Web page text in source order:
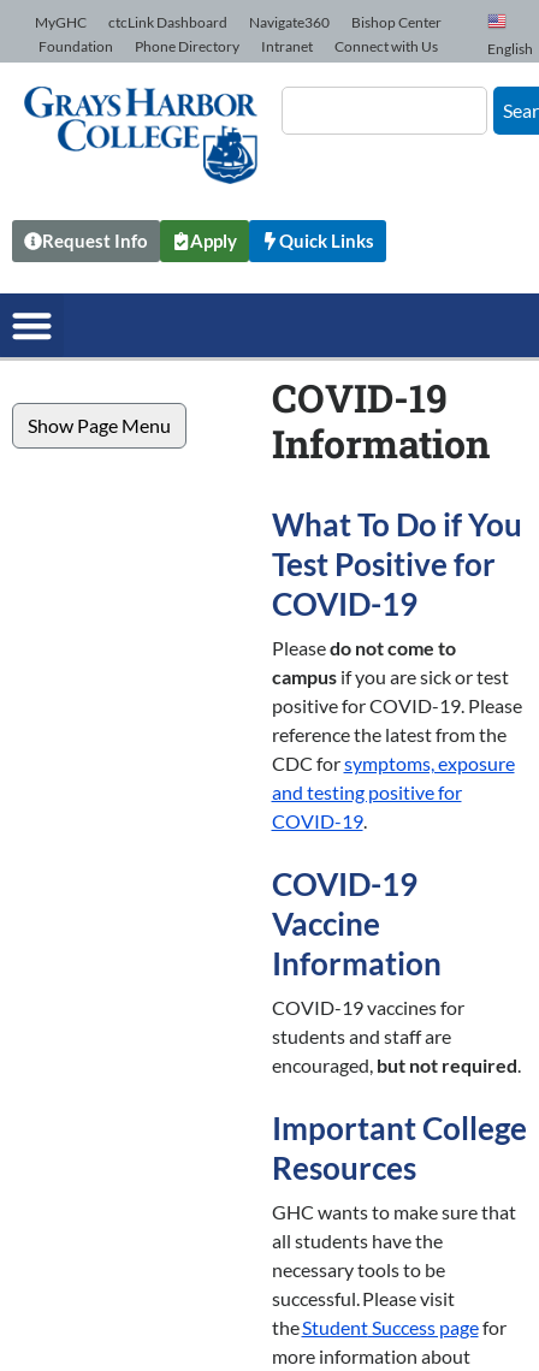
Skip to Content
MyGHC ctcLink Dashboard Navigate360
Bishop Center
Foundation
Phone Directory Intranet Connect with Us English
Request Info Apply Quick Links
Show Page Menu
COVID-19
Information
What To Do if You
Test Positive for
COVID-19
Pleasedo not come to
campusif you are sick or test
positive for COVID-19. Please
reference the latest from the
CDC forsymptoms, exposure
and testing positive for
COVID-19.
COVID-19
Vaccine
Information
COVID-19 vaccines for
students and staff are
encouraged, but not required
Important College
Resources
GHC wants to make sure that
all students have the
necessary tools to be
successful. Please visit
theStudentSuccess pagefor
more information about